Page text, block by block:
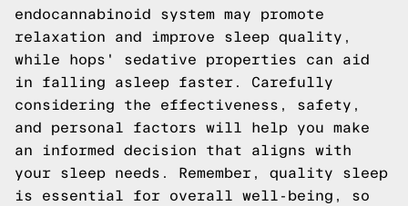
endocannabinoid system may promote
relaxation and improve sleep quality,
while hops' sedative properties can aid
in falling asleep faster. Carefully
considering the effectiveness, safety,
and personal factors will help you make
an informed decision that aligns with
your sleep needs. Remember, quality sleep
is essential for overall well-being, so